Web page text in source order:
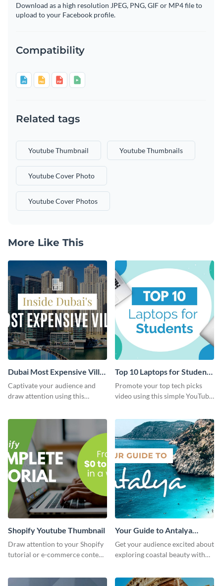
Download as a high resolution JPEG, PNG, GIF or MP4 file to
upload to your Facebook profile.
Compatibility
Related tags
Youtube Thumbnail Youtube Thumbnails
Youtube Cover Photo
Youtube Cover Photos
More Like This
Dubai Most Expensive Villa
Youtube Thumbnail
Captivate your audience and
draw attention using this
Top 10 Laptops for Students
Youtube Thumbnail
Promote your top tech picks
video using this simple YouTube
Shopify Youtube Thumbnail
Draw attention to your Shopify
tutorial or e-commerce content
Your Guide to Antalya
Youtube Thumbnail
Get your audience excited about
exploring coastal beauty with